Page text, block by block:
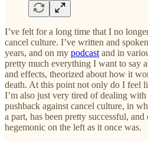
I’ve felt for a long time that I no
cancel culture. I’ve written and
years, and on my podcast and in
pretty much everything I want to say
and effects, theorized about how it
death. At this point not only do I feel
I’m also just very tired of dealing
pushback against cancel culture, in
a part, has been pretty successful,
hegemonic on the left as it once was.